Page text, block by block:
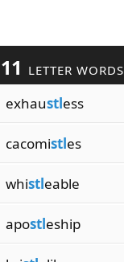
11 LETTER WORDS
exhaustless
cacomistles
whistleable
apostleship